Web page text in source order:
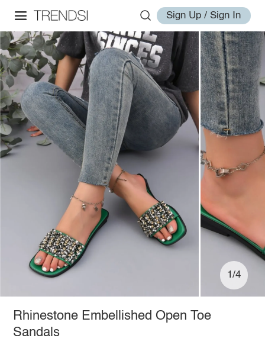
Sign Up / Sign In
1/4
Rhinestone Embellished Open Toe
Sandals